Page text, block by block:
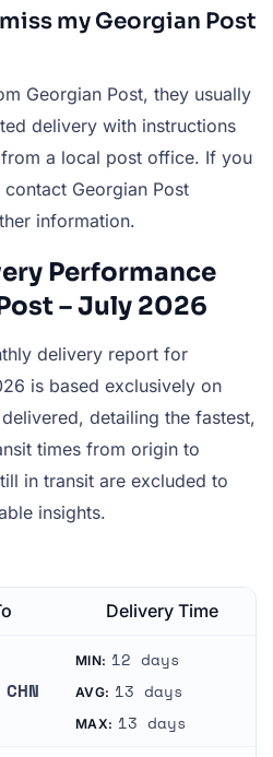
my Georgian Post
Georgian Post, they usually
delivery with instructions
a local post office. If you
Georgian Post
information.
Performance
– July 2026
delivery report for
is based exclusively on
detailing the fastest,
times from origin to
in transit are excluded to
insights.
Delivery Time
CHN
MIN: 12 days
AVG: 13 days
MAX: 13 days